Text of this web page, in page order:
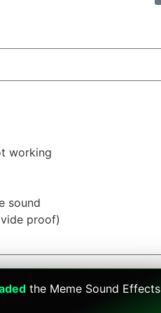
the Meme Sound Effects
working
sound
proof)